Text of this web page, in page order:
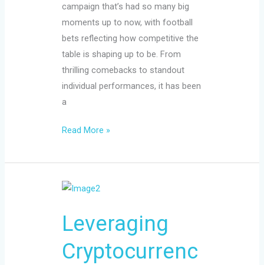
campaign that’s had so many big
moments up to now, with football
bets reflecting how competitive the
table is shaping up to be. From
thrilling comebacks to standout
individual performances, it has been
a
Read More »
Leveraging
Cryptocurrenc
Leveraging
Sports: